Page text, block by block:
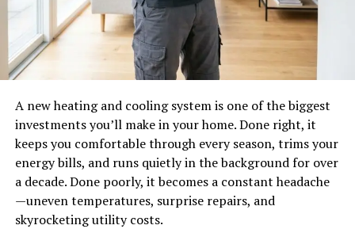
A new heating and cooling system is one of the biggest
investments you’ll make in your home. Done right, it
keeps you comfortable through every season, trims your
energy bills, and runs quietly in the background for over
a decade. Done poorly, it becomes a constant headache
—uneven temperatures, surprise repairs, and
skyrocketing utility costs.